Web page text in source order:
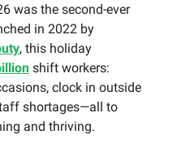
was the second-ever
in 2022 by
, this holiday
shift workers:
clock in outside
shortages—all to
and thriving.